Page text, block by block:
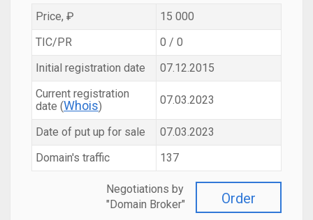
Price, ₽
15 000
TIC/PR
0 / 0
Initial registration date
07.12.2015
Current registration
date (Whois) 07.03.2023
Date of put up for sale
07.03.2023
Domain's traffic
137
Order
Negotiations by
"Domain Broker"